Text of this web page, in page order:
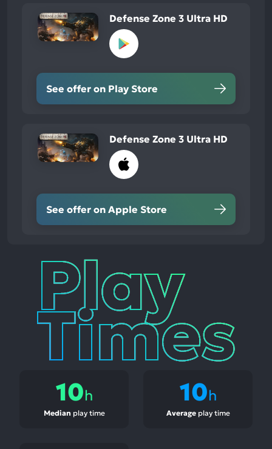
Defense Zone 3 Ultra HD
See offer on Play Store
Defense Zone 3 Ultra HD
See offer on Apple Store
Play
Times
10h
Median play time
10h
Averageplay time